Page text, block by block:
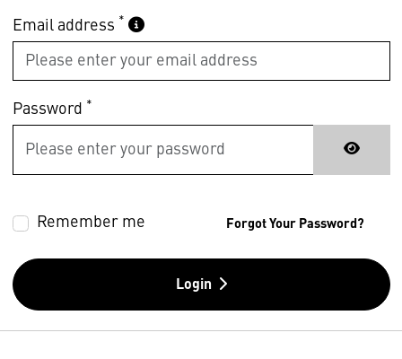
Email address *
Password *
Remember me Forgot Your Password?
Login